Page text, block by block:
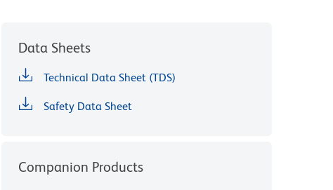
Data Sheets
Technical Data Sheet (TDS)
Safety Data Sheet
Companion Products